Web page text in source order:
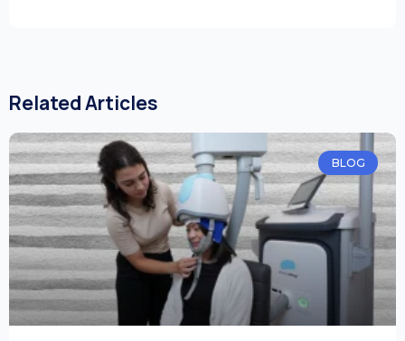
Related Articles
BLOG